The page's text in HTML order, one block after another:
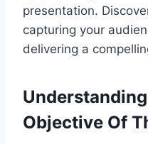
presentation.
capturing your
delivering a
Objective Of